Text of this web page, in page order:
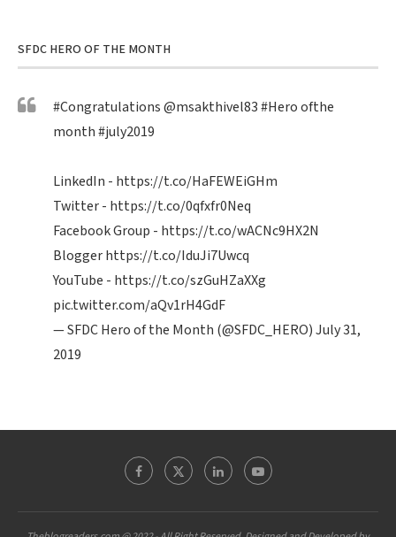
SFDC HERO OF THE MONTH
#Congratulations@msakthivel83#Heroofthe
month#july2019
LinkedIn - https://t.co/HaFEWEiGHm
Twitter - https://t.co/0qfxfr0Neq
Facebook Group - https://t.co/wACNc9HX2N
Bloggerhttps://t.co/IduJi7Uwcq
YouTube - https://t.co/szGuHZaXXg
pic.twitter.com/aQv1rH4GdF
— SFDC Hero of the Month (@SFDC_HERO)July 31,
2019